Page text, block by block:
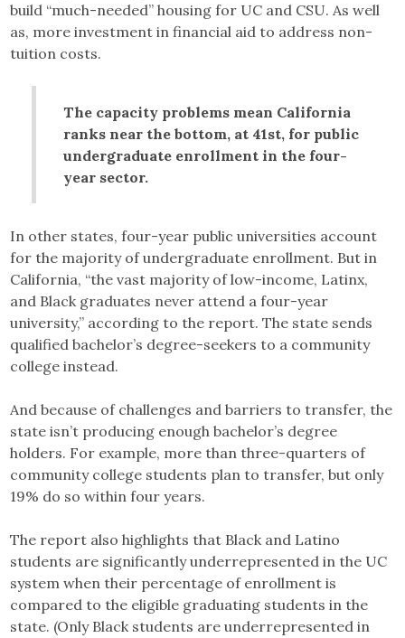
build “much-needed” housing for UC and CSU. As well
as, more investment in financial aid to address non-
tuition costs.
The capacity problems mean California
ranks near the bottom, at 41st, for public
undergraduate enrollment in the four-
year sector.
In other states, four-year public universities account
for the majority of undergraduate enrollment. But in
California, “the vast majority of low-income, Latinx,
and Black graduates never attend a four-year
university,” according to the report. The state sends
qualified bachelor’s degree-seekers to a community
college instead.
And because of challenges and barriers to transfer, the
state isn’t producing enough bachelor’s degree
holders. For example, more than three-quarters of
community college students plan to transfer, but only
19% do so within four years.
The report also highlights that Black and Latino
students are significantly underrepresented in the UC
system when their percentage of enrollment is
compared to the eligible graduating students in the
state. (Only Black students are underrepresented in